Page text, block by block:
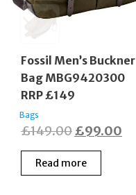
Fossil Men’s Buckner
Bag MBG9420300
RRP £149
Bags
£149.00Original
price
was:
£99.00
Read more